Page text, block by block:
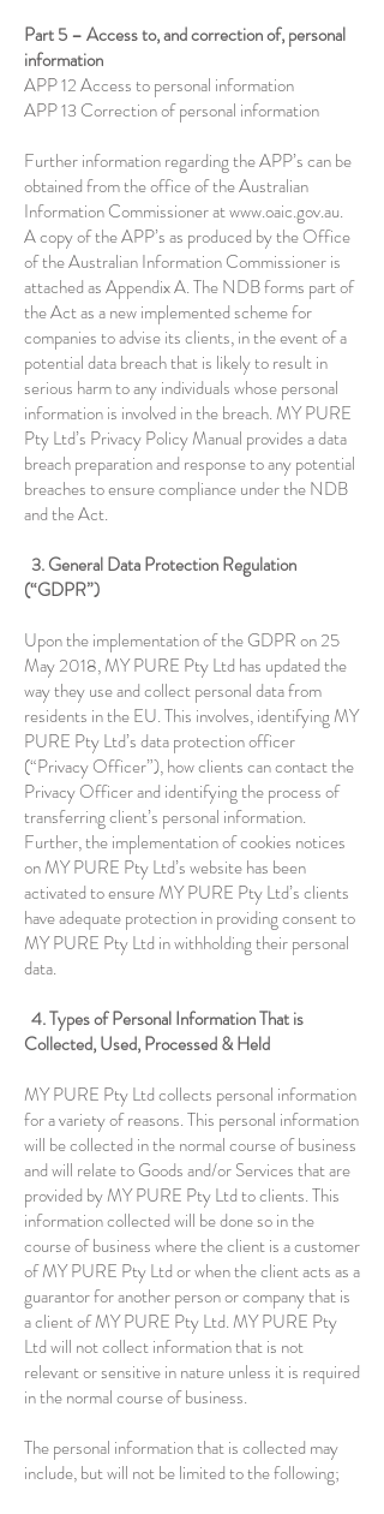
Part 5 – Access to, and correction of, personal
information
APP 12 Access to personal information
APP 13 Correction of personal information
Further information regarding the APP’s can be
obtained from the office of the Australian
Information Commissioner atwww.oaic.gov.au.
A copy of the APP’s as produced by the Office
of the Australian Information Commissioner is
attached as Appendix A. The NDB forms part of
the Act as a new implemented scheme for
companies to advise its clients, in the event of a
potential data breach that is likely to result in
serious harm to any individuals whose personal
information is involved in the breach. MY PURE
Pty Ltd’s Privacy Policy Manual provides a data
breach preparation and response to any potential
breaches to ensure compliance under the NDB
and the Act.
3. General Data Protection Regulation
(“GDPR”)
Upon the implementation of the GDPR on 25
May 2018, MY PURE Pty Ltd has updated the
way they use and collect personal data from
residents in the EU. This involves, identifying MY
PURE Pty Ltd’s data protection officer
(“Privacy Officer”), how clients can contact the
Privacy Officer and identifying the process of
transferring client’s personal information.
Further, the implementation of cookies notices
on MY PURE Pty Ltd’s website has been
activated to ensure MY PURE Pty Ltd’s clients
have adequate protection in providing consent to
MY PURE Pty Ltd in withholding their personal
data.
4. Types of Personal Information That is
Collected, Used, Processed & Held
MY PURE Pty Ltd collects personal information
for a variety of reasons. This personal information
will be collected in the normal course of business
and will relate to Goods and/or Services that are
provided by MY PURE Pty Ltd to clients. This
information collected will be done so in the
course of business where the client is a customer
of MY PURE Pty Ltd or when the client acts as a
guarantor for another person or company that is
a client of MY PURE Pty Ltd. MY PURE Pty
Ltd will not collect information that is not
relevant or sensitive in nature unless it is required
in the normal course of business.
The personal information that is collected may
include, but will not be limited to the following;